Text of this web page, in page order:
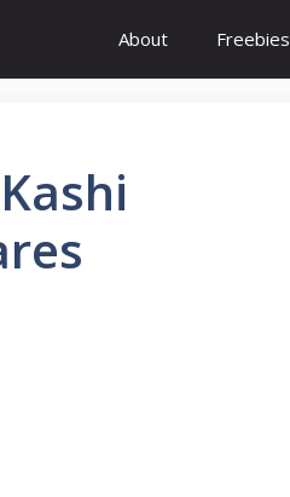
About Freebies